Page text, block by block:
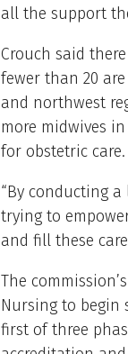
all the support
Crouch said
fewer than 20
and northwest
more midwives
for obstetric care.
“By conducting
trying to
and fill these
The
Nursing to begin
first of three